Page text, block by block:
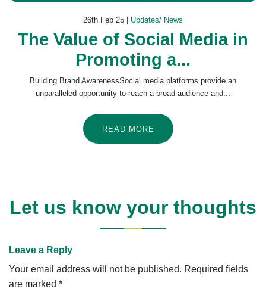
26th Feb 25 | Updates/ News
The Value of Social Media in
Promoting a...
Building Brand AwarenessSocial media platforms provide an
unparalleled opportunity to reach a broad audience and...
READ MORE
Let us know your thoughts
Leave a Reply
Your email address will not be published. Required fields
are marked *